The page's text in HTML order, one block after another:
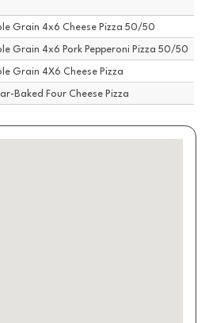
Grain 4x6 Cheese Pizza 50/50
Grain 4x6 Pork Pepperoni Pizza 50/50
Grain 4X6 Cheese Pizza
Baked Four Cheese Pizza